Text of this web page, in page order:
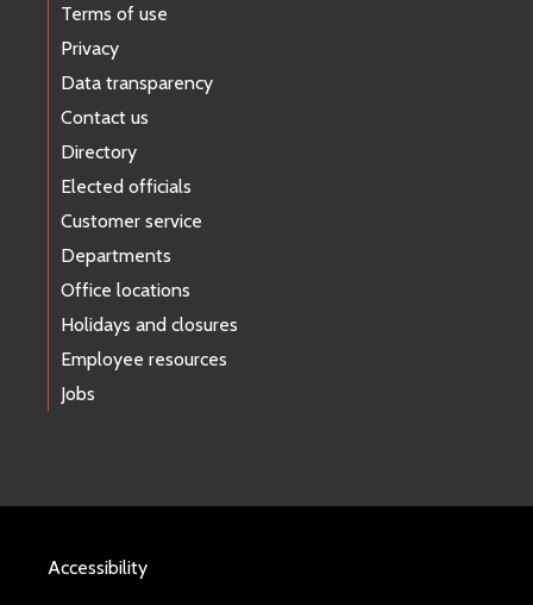
Terms of use
Privacy
Data transparency
Contact us
Directory
Elected officials
Customer service
Departments
Office locations
Holidays and closures
Employee resources
Jobs
Accessibility